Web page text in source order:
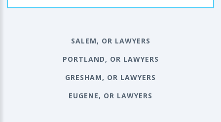
SALEM, OR LAWYERS
PORTLAND, OR LAWYERS
GRESHAM, OR LAWYERS
EUGENE, OR LAWYERS